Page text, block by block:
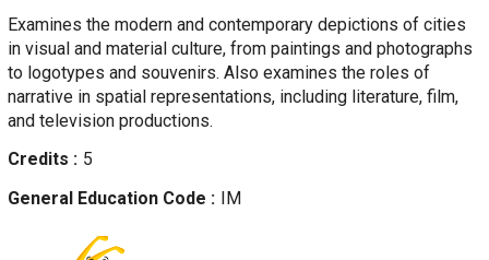
Examines the modern and contemporary depictions of cities
in visual and material culture, from paintings and photographs
to logotypes and souvenirs. Also examines the roles of
narrative in spatial representations, including literature, film,
and television productions.
Credits
5
General Education Code
IM